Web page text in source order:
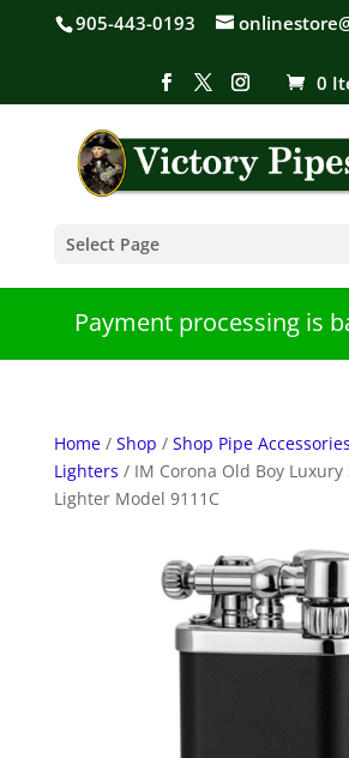
905-443-0193
0
Payment processing is
Select Page
Home/ Shop / Shop Pipe Accessories
Lighters / IM Corona Old Boy Luxury
Lighter Model 9111C